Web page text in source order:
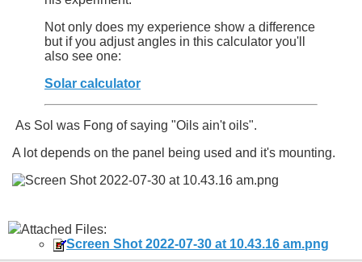
Not only does my experience show a difference
but if you adjust angles in this calculator you'll
also see one:
Solar calculator
As Sol was Fong of saying "Oils ain't oils".
A lot depends on the panel being used and it's mounting.
Attached Files:
Screen Shot 2022-07-30 at 10.43.16 am.png